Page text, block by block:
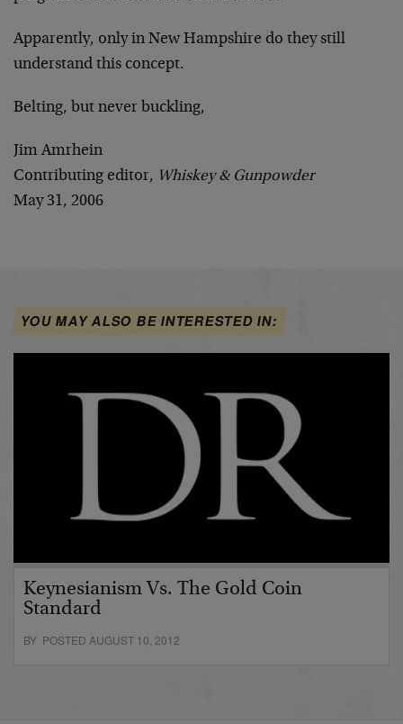
Apparently, only in New Hampshire do they still
understand this concept.
Belting, but never buckling,
Jim Amrhein
Contributing editor, Whiskey & Gunpowder
May 31, 2006
YOU MAY ALSO BE INTERESTED IN:
Keynesianism Vs. The Gold Coin
Standard
BY POSTED AUGUST 10, 2012